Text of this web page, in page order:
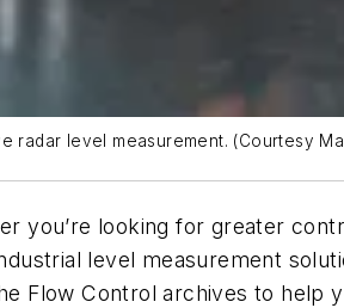
level measurement. (Courtesy
you’re looking for greater
level measurement
Flow Controlarchives to help